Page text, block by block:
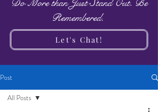
Do More than Just Stand Out. Be
Remembered.
Let's Chat!
Post
All Posts